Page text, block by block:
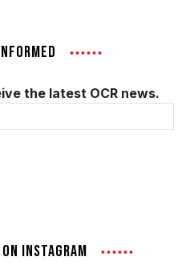
the latest OCR news.
INSTAGRAM